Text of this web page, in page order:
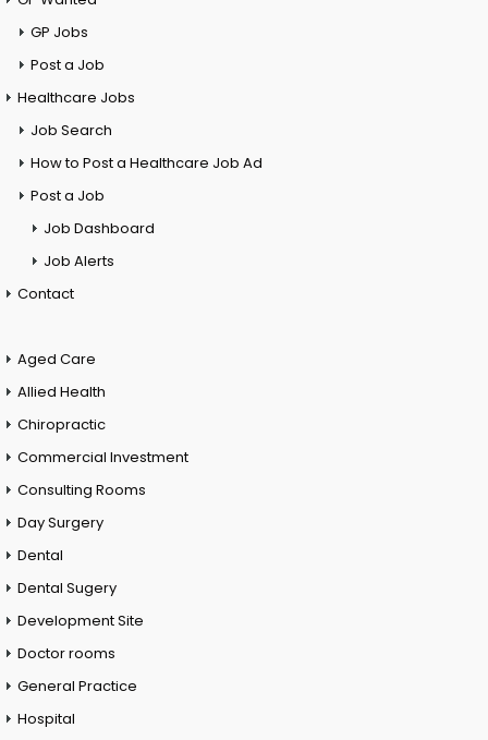
GP Jobs
Post a Job
Healthcare Jobs
Job Search
How to Post a Healthcare Job Ad
Post a Job
Job Dashboard
Job Alerts
Contact
Aged Care
Allied Health
Chiropractic
Commercial Investment
Consulting Rooms
Day Surgery
Dental
Dental Sugery
Development Site
Doctor rooms
General Practice
Hospital